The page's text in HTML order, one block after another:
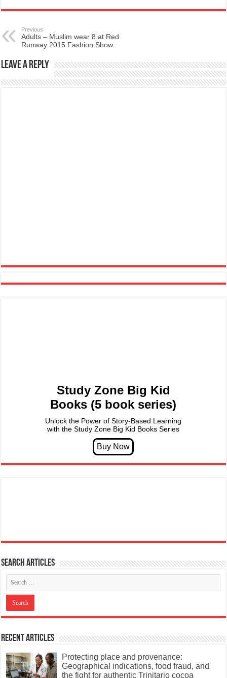
Previous
Adults – Muslim wear 8 at Red
Runway 2015 Fashion Show.
Leave a Reply
Study Zone Big Kid
Books (5 book series)
Unlock the Power of Story-Based Learning
with the Study Zone Big Kid Books Series
Search articles
Recent Articles
Protecting place and provenance:
Geographical indications, food fraud, and
the fight for authentic Trinitario cocoa